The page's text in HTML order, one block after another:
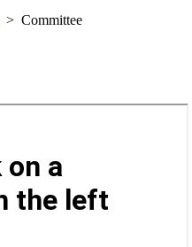
Committee